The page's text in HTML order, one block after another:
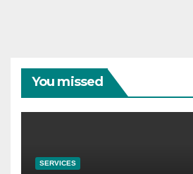
You missed
SERVICES